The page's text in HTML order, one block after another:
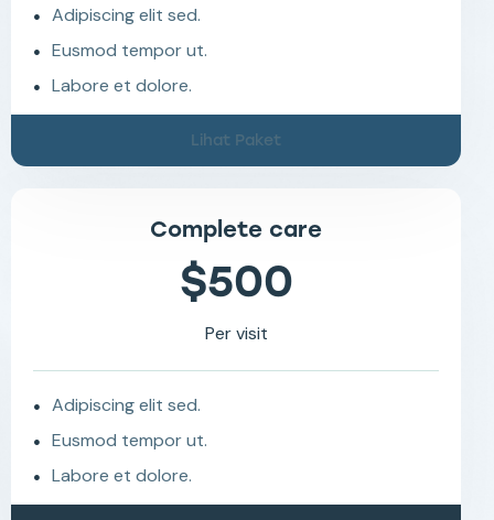
Adipiscing elit sed.
Eusmod tempor ut.
Labore et dolore.
Lihat Paket
Complete care
$500
Per visit
Adipiscing elit sed.
Eusmod tempor ut.
Labore et dolore.